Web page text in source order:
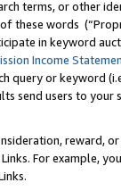
terms, or other
these words
in keyword
Income
query or keyword
send users to
reward,
For example,